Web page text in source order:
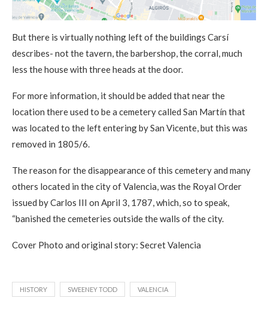
But there is virtually nothing left of the buildings Carsí
describes- not the tavern, the barbershop, the corral, much
less the house with three heads at the door.
For more information, it should be added that near the
location there used to be a cemetery called San Martín that
was located to the left entering by San Vicente, but this was
removed in 1805/6.
The reason for the disappearance of this cemetery and many
others located in the city of Valencia, was the Royal Order
issued by Carlos III on April 3, 1787, which, so to speak,
“banished the cemeteries outside the walls of the city.
Cover Photo and original story: Secret Valencia
HISTORY SWEENEY TODD VALENCIA